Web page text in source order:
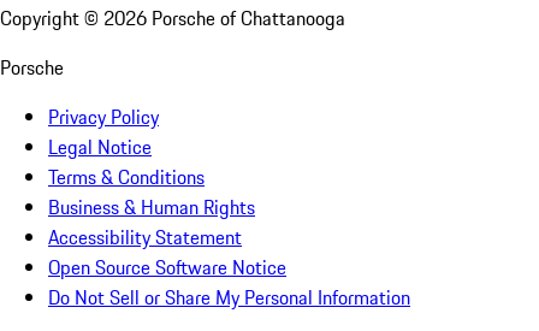
Copyright © 2026 Porsche of Chattanooga
Porsche
Privacy Policy
Legal Notice
Terms & Conditions
Business & Human Rights
Accessibility Statement
Open Source Software Notice
Do Not Sell or Share My Personal Information